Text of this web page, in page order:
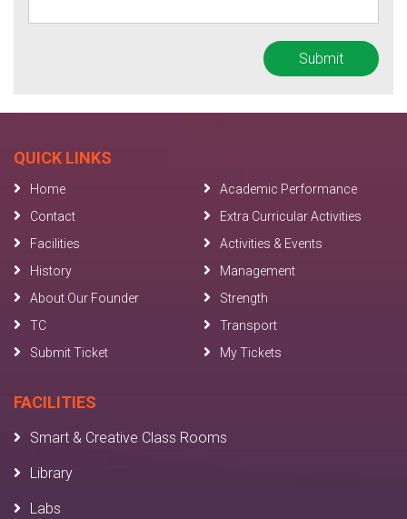
QUICK LINKS
Home
Academic Performance
Contact
Extra Curricular Activities
Facilities
Activities & Events
History
Management
About Our Founder
Strength
TC
Transport
Submit Ticket
My Tickets
FACILITIES
Smart & Creative Class Rooms
Library
Labs